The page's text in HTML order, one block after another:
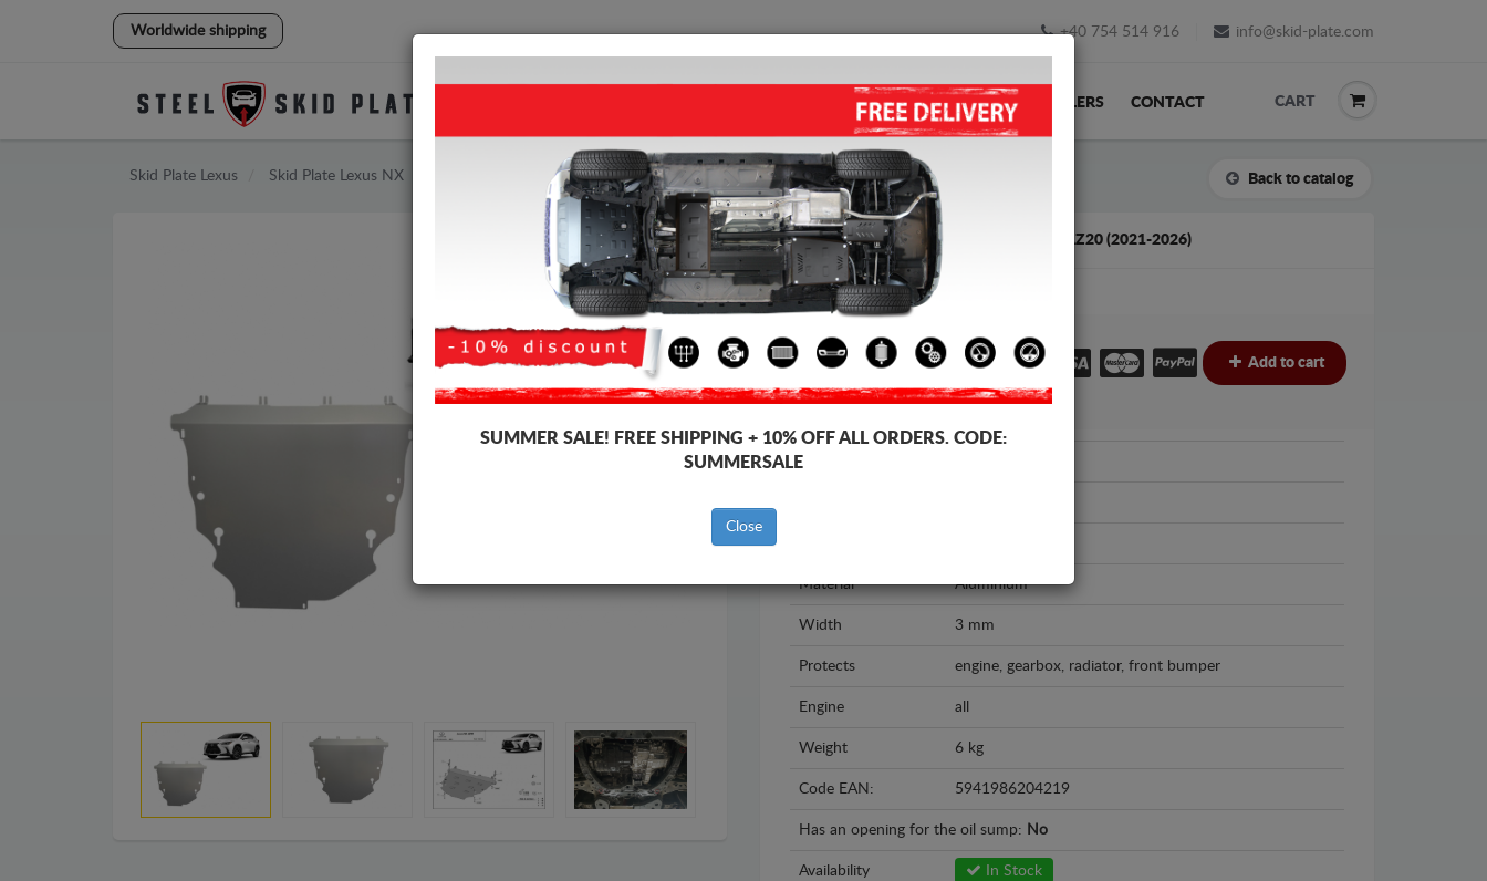
Worldwide shipping +40 754 514 916 info@skid-plate.com
SHIPPING FEEDBACK RESELLERS CONTACT CART
Skid Plate Lexus Skid Plate Lexus NX Back to catalog
ALUMINUM SKID PLATE FOR LEXUS NXAZ20 (2021-2026)
Product code: 26.184ALU
428 €
309€ Add to cart
Brand
Material Aluminium
Width 3 mm
Protects engine, gearbox, radiator, front bumper
Engine all
Weight 6 kg
Code EAN: 5941986204219
Has an opening for the oil sump: No
Availability In Stock
SUMMER SALE! FREE SHIPPING + 10% OFF ALL ORDERS. CODE:
SUMMERSALE
Close